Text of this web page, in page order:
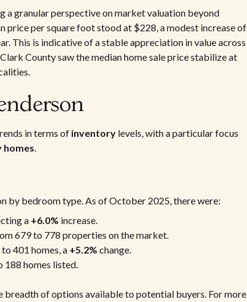
a granular perspective on market valuation beyond
price per square foot stood at $228, a modest increase of
This is indicative of a stable appreciation in value across
County saw the median home sale price stabilize at
in terms of inventory levels, with a particular focus
homes.
by bedroom type. As of October 2025, there were:
a +6.0% increase.
679 to 778 properties on the market.
401 homes, a +5.2% change.
188 homes listed.
of options available to potential buyers. For more